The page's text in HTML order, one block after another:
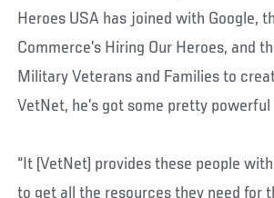
Heroes USA has joined with Google,
Commerce’s Hiring Our Heroes, and
Military Veterans and Families to
VetNet, he’s got some pretty
“It (VetNet) provides these people
to get all the resources they need for